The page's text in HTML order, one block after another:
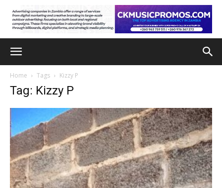
Home Tags Kizzy P
Tag: Kizzy P